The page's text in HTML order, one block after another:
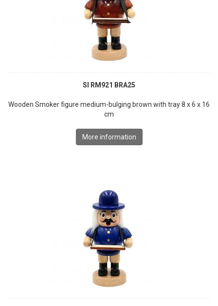
SI RM921 BRA25
Wooden Smoker figure medium-bulging brown with tray 8 x 6 x 16
cm
More information